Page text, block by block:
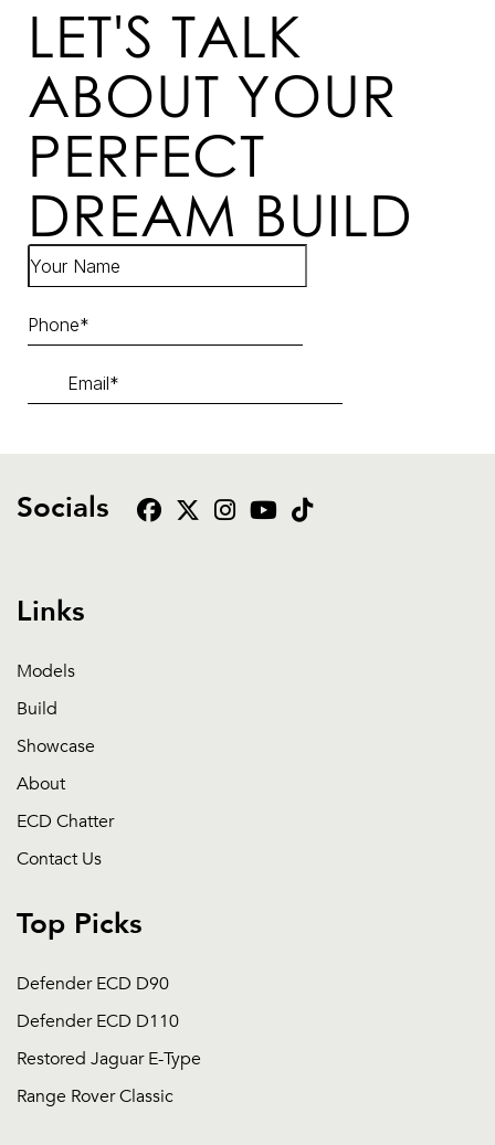
Socials
Links
Models
Build
Showcase
About
ECD Chatter
Contact Us
Top Picks
Defender ECD D90
Defender ECD D110
Restored Jaguar E-Type
Range Rover Classic
LET'S TALK
ABOUT YOUR
PERFECT
DREAM BUILD